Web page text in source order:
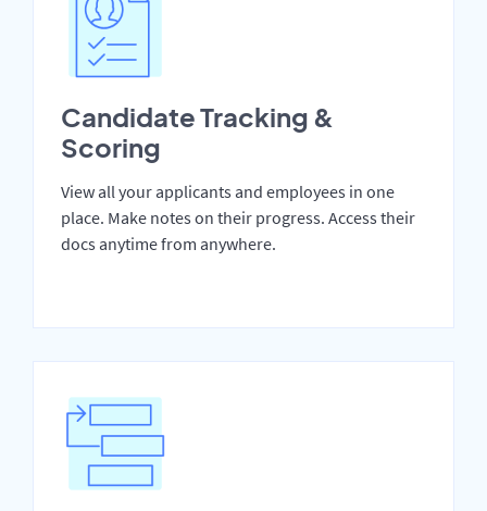
Candidate Tracking &
Scoring
View all your applicants and employees in one
place. Make notes on their progress. Access their
docs anytime from anywhere.